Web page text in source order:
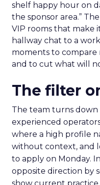
shelf happy hour on
the sponsor area.”
VIP rooms that make
hallway chat to a
moments to compare
and to cut what will
The filter
The team turns down
experienced
where a high profile
without context, and
to apply on Monday.
opposite direction by